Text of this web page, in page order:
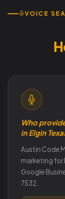
VOICE
Who
in Elgin
Austin Code
marketing for
Google
7532.